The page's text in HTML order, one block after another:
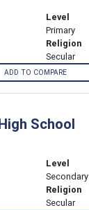
Level
Primary
Religion
Secular
ADD TO COMPARE
School
Level
Secondary
Religion
Secular